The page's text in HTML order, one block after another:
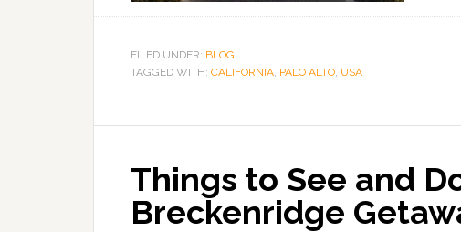
FILED UNDER: BLOG
TAGGED WITH: CALIFORNIA, PALO ALTO, USA
Things to See and
Breckenridge